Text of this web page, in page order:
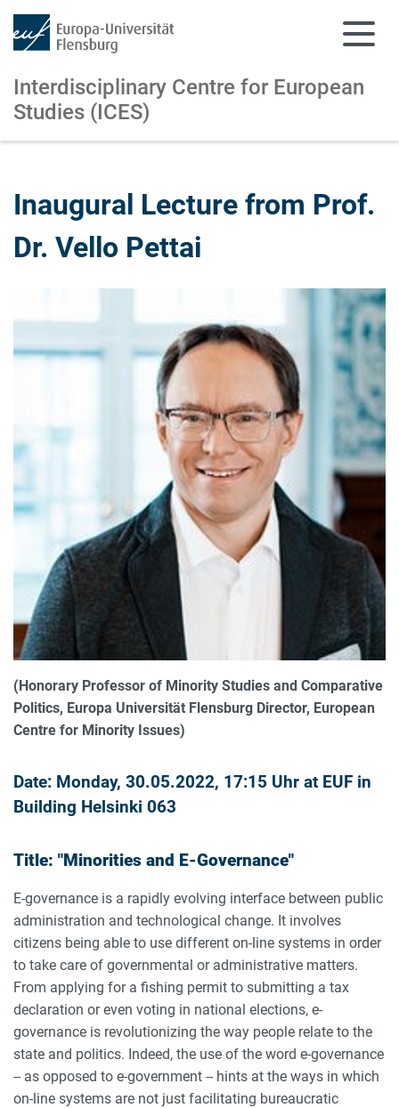
Interdisciplinary Centre for European
Studies (ICES)
Inaugural Lecture from Prof.
Dr. Vello Pettai
(Honorary Professor of Minority Studies and Comparative
Politics, Europa Universität Flensburg Director, European
Centre for Minority Issues)
Date: Monday, 30.05.2022, 17:15 Uhr at EUF in
Building Helsinki 063
Title: "Minorities and E-Governance"
E-governance is a rapidly evolving interface between public
administration and technological change. It involves
citizens being able to use different on-line systems in order
to take care of governmental or administrative matters.
From applying for a fishing permit to submitting a tax
declaration or even voting in national elections, e-
governance is revolutionizing the way people relate to the
state and politics. Indeed, the use of the word e-governance
-- as opposed to e-government -- hints at the ways in which
on-line systems are not just facilitating bureaucratic